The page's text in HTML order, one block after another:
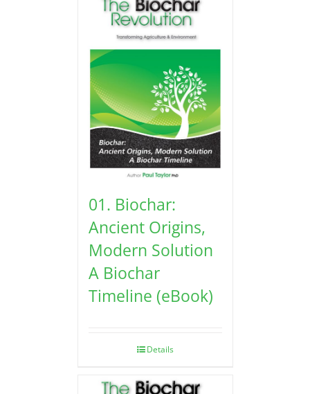
01. Biochar:
Ancient Origins,
Modern Solution
A Biochar
Timeline (eBook)
Details